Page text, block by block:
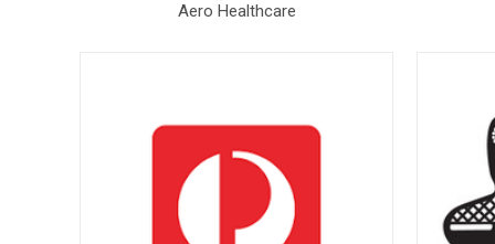
Aero Healthcare